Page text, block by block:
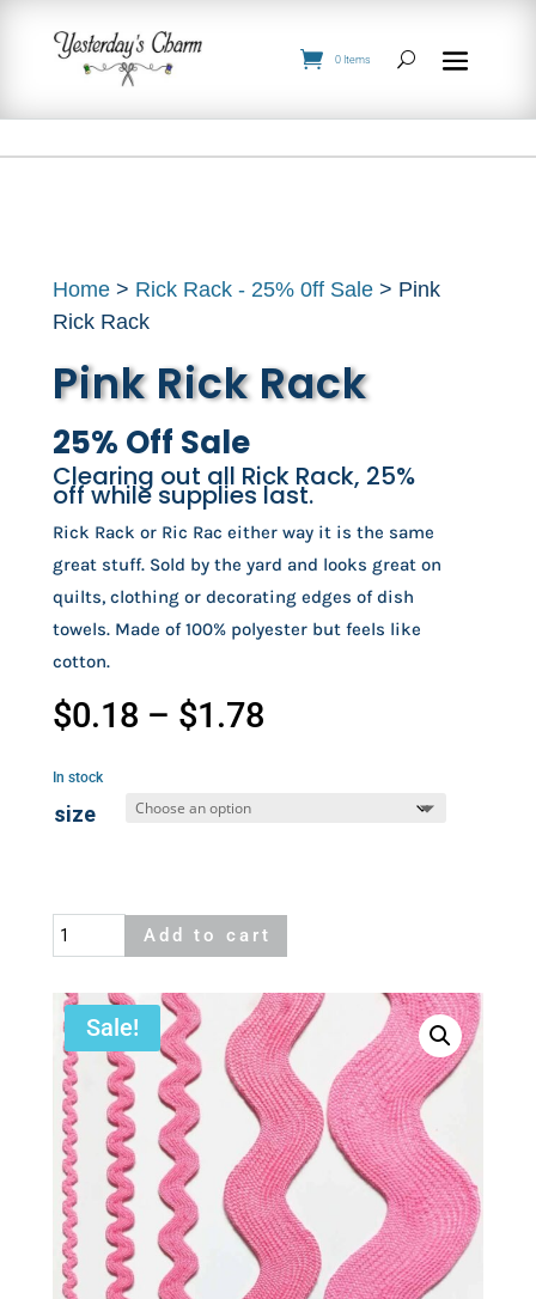
0 Items
Home > Rick Rack - 25% 0ff Sale > Pink
Rick Rack
Pink Rick Rack
25% Off Sale
Clearing out all Rick Rack, 25%
off while supplies last.
Rick Rack or Ric Rac either way it is the same
great stuff. Sold by the yard and looks great on
quilts, clothing or decorating edges of dish
towels. Made of 100% polyester but feels like
cotton.
$0.18 – $1.78
In stock
size
Pink
Rick
Rack
quantity
Add to cart
Sale!